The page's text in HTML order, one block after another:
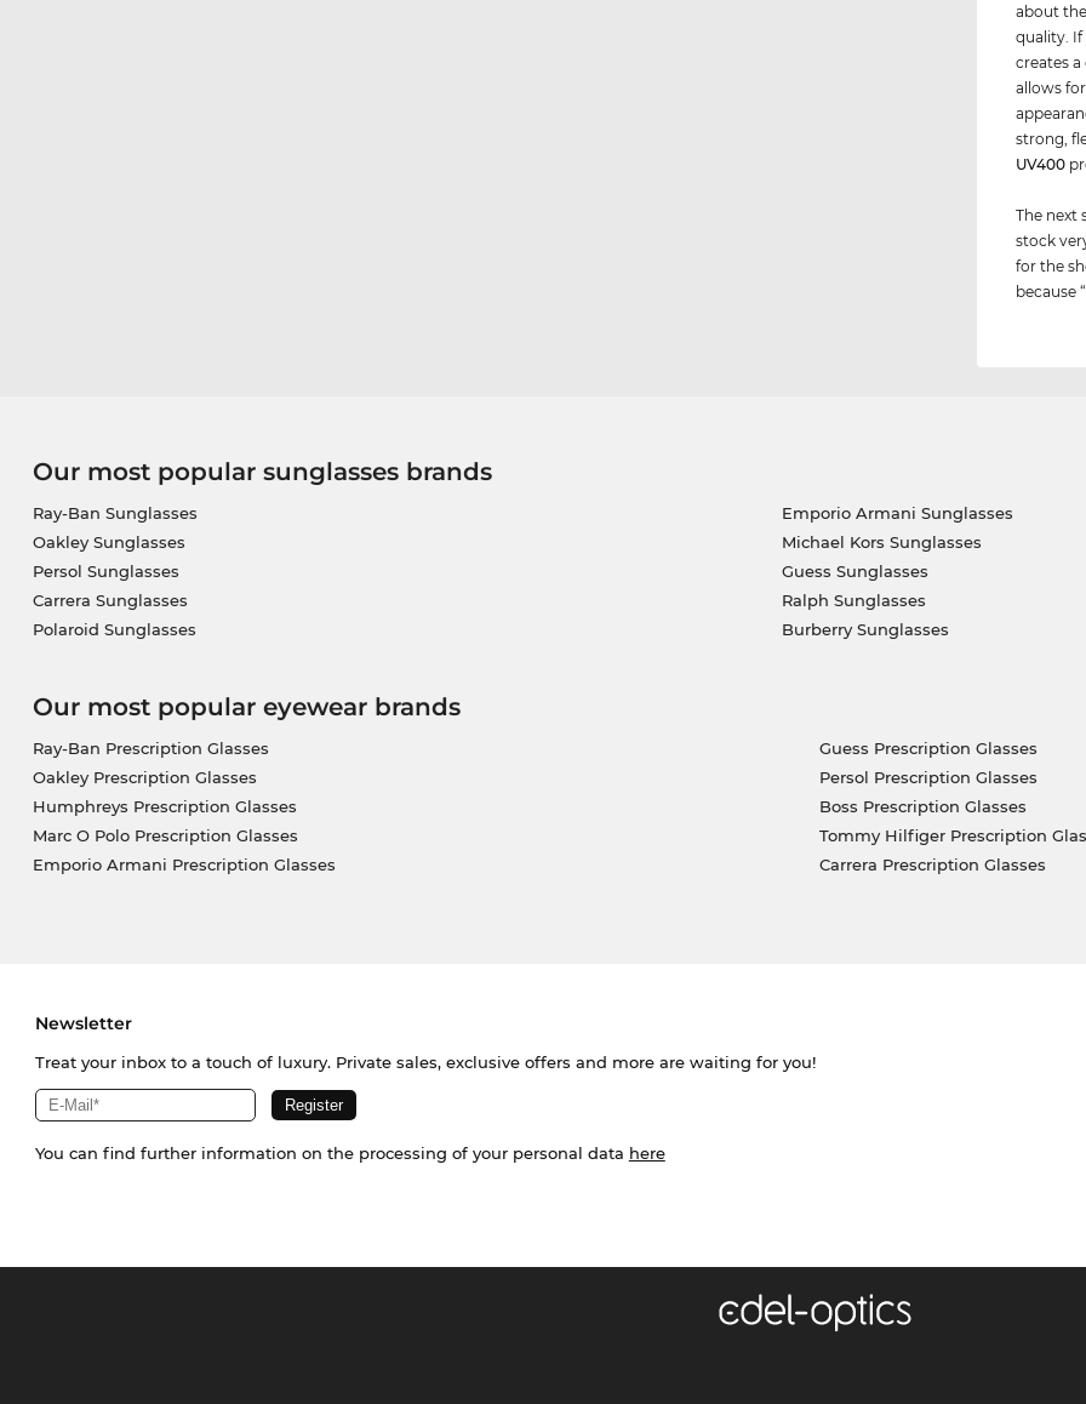
about
quality.
creates
allows
strong,
UV400
The next
stock
for the
because
Our most popular sunglasses brands
Ray-Ban Sunglasses
Oakley Sunglasses
Persol Sunglasses
Carrera Sunglasses
Polaroid Sunglasses
Emporio Armani Sunglasses
Michael Kors Sunglasses
Guess Sunglasses
Ralph Sunglasses
Burberry Sunglasses
Our most popular eyewear brands
Ray-Ban Prescription Glasses
Oakley Prescription Glasses
Humphreys Prescription Glasses
Marc O Polo Prescription Glasses
Emporio Armani Prescription Glasses
Guess Prescription Glasses
Persol Prescription Glasses
Boss Prescription Glasses
Tommy Hilfiger Prescription
Carrera Prescription Glasses
Newsletter
Treat your inbox to a touch of luxury. Private sales, exclusive offers and more are waiting for you!
You can find further information on the processing of your personal data here